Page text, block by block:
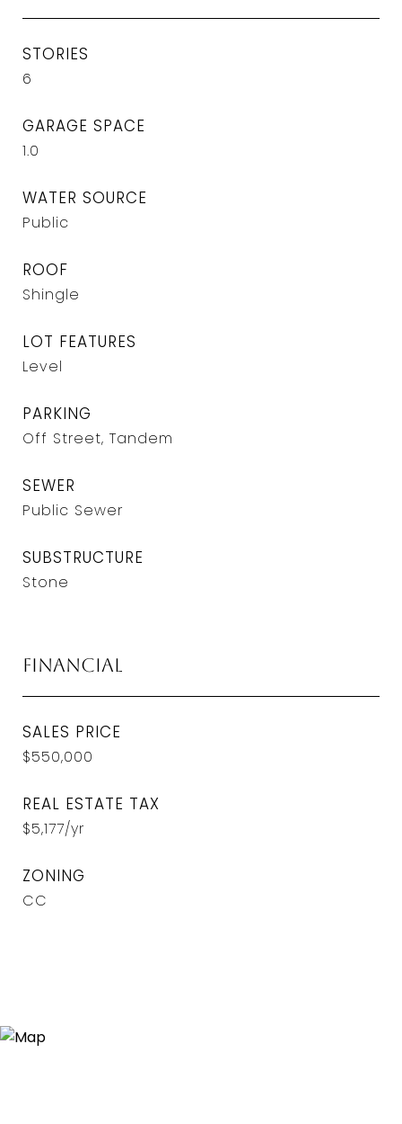
STORIES
6
GARAGE SPACE
1.0
WATER SOURCE
Public
ROOF
Shingle
LOT FEATURES
Level
PARKING
Off Street, Tandem
SEWER
Public Sewer
SUBSTRUCTURE
Stone
Financial
SALES PRICE
$550,000
REAL ESTATE TAX
$5,177/yr
ZONING
CC